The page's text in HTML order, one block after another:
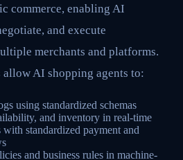
commerce, enabling AI
and execute
merchants and platforms.
allow AI shopping agents to:
using standardized schemas
and inventory in real-time
with standardized payment and
and business rules in machine-